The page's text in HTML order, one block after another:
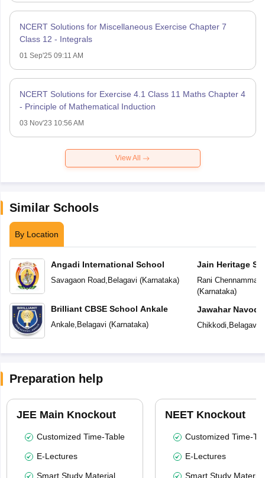
NCERT Solutions for Miscellaneous Exercise Chapter 7
Class 12 - Integrals
01 Sep'25 09:11 AM
NCERT Solutions for Exercise 4.1 Class 11 Maths Chapter 4
- Principle of Mathematical Induction
03 Nov'23 10:56 AM
View All
Similar Schools
By Location
Angadi International School
Savagaon Road, Belagavi (Karnataka)
Brilliant CBSE School Ankale
Ankale, Belagavi (Karnataka)
Jain Heritage
Rani Chennamma
(Karnataka)
Jawahar
Chikkodi, Belagavi
Preparation help
JEE Main Knockout
Customized Time-Table
E-Lectures
Smart Study Material
NEET Knockout
Customized Time-
E-Lectures
Smart Study Material